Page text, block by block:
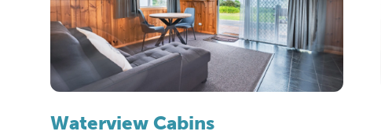
Waterview Cabins